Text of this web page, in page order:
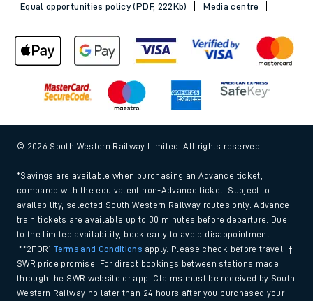
Equal opportunities policy (PDF, 222Kb)
Media centre
© 2026 South Western Railway Limited. All rights reserved.
*Savings are available when purchasing an Advance ticket,
compared with the equivalent non-Advance ticket. Subject to
availability, selected South Western Railway routes only. Advance
train tickets are available up to 30 minutes before departure. Due
to the limited availability, book early to avoid disappointment.
**2FOR1Terms and Conditions apply. Please check before travel. †
SWR price promise: For direct bookings between stations made
through the SWR website or app. Claims must be received by South
Western Railway no later than 24 hours after you purchased your